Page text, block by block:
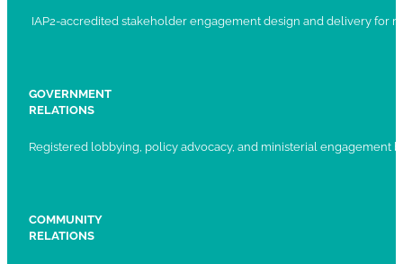
IAP2-accredited stakeholder engagement design and delivery for
GOVERNMENT
RELATIONS
Registered lobbying, policy advocacy, and ministerial engagement
COMMUNITY
RELATIONS